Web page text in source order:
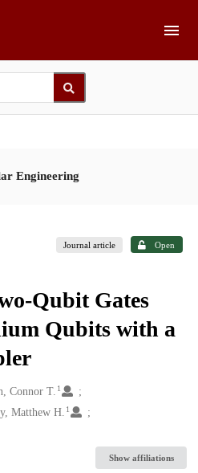
Engineering
Journal article Open
Qubit Gates
Qubits with a
Connor T. 1
Matthew H. 1
Show affiliations